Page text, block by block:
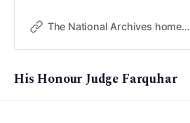
The National Archives home page
His Honour Judge Farquhar